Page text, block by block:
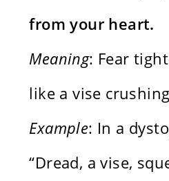
from your heart.
Meaning: Fear
like a vise
Example: In a
“Dread, a vise,